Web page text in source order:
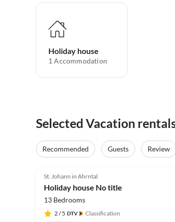
Holiday house
1 Accommodation
Selected Vacation
Recommended Guests Review
St. Johann in Ahrntal
Holiday house No title
13 Bedrooms
2/ 5
Classification